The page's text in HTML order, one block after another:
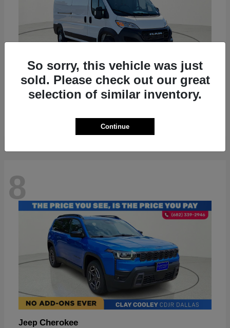
RAMProMaster 2500
8
Jeep Cherokee
So sorry, this vehicle was just
sold. Please check out our great
selection of similar inventory.
Continue